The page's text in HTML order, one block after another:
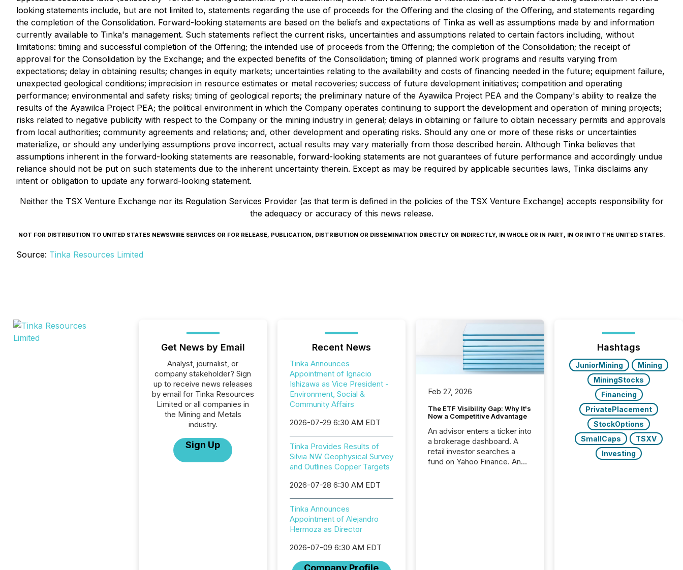
looking statements include, but are not limited to, statements regarding the use of proceeds for the Offering and the closing of the Offering, and statements regarding
the completion of the Consolidation. Forward-looking statements are based on the beliefs and expectations of Tinka as well as assumptions made by and information
currently available to Tinka's management. Such statements reflect the current risks, uncertainties and assumptions related to certain factors including, without
limitations: timing and successful completion of the Offering; the intended use of proceeds from the Offering; the completion of the Consolidation; the receipt of
approval for the Consolidation by the Exchange; and the expected benefits of the Consolidation; timing of planned work programs and results varying from
expectations; delay in obtaining results; changes in equity markets; uncertainties relating to the availability and costs of financing needed in the future; equipment failure,
unexpected geological conditions; imprecision in resource estimates or metal recoveries; success of future development initiatives; competition and operating
performance; environmental and safety risks; timing of geological reports; the preliminary nature of the Ayawilca Project PEA and the Company's ability to realize the
results of the Ayawilca Project PEA; the political environment in which the Company operates continuing to support the development and operation of mining projects;
risks related to negative publicity with respect to the Company or the mining industry in general; delays in obtaining or failure to obtain necessary permits and approvals
from local authorities; community agreements and relations; and, other development and operating risks. Should any one or more of these risks or uncertainties
materialize, or should any underlying assumptions prove incorrect, actual results may vary materially from those described herein. Although Tinka believes that
assumptions inherent in the forward-looking statements are reasonable, forward-looking statements are not guarantees of future performance and accordingly undue
reliance should not be put on such statements due to the inherent uncertainty therein. Except as may be required by applicable securities laws, Tinka disclaims any
intent or obligation to update any forward-looking statement.
Neither the TSX Venture Exchange nor its Regulation Services Provider (as that term is defined in the policies of the TSX Venture Exchange) accepts responsibility for
the adequacy or accuracy of this news release.
NOT FOR DISTRIBUTION TO UNITED STATES NEWSWIRE SERVICES OR FOR RELEASE, PUBLICATION, DISTRIBUTION OR DISSEMINATION DIRECTLY OR INDIRECTLY, IN WHOLE OR IN PART, IN OR INTO THE UNITED STATES.
Source: Tinka Resources Limited
Get News by Email
Analyst, journalist, or
company stakeholder? Sign
up to receive news releases
by email for Tinka Resources
Limited or all companies in
the Mining and Metals
industry.
Sign Up
Recent News
Tinka Announces
Appointment of Ignacio
Ishizawa as Vice President -
Environment, Social &
Community Affairs
2026-07-29 6:30 AM EDT
Tinka Provides Results of
Silvia NW Geophysical Survey
and Outlines Copper Targets
2026-07-28 6:30 AM EDT
Tinka Announces
Appointment of Alejandro
Hermoza as Director
2026-07-09 6:30 AM EDT
Company Profile
Feb 27, 2026
The ETF Visibility Gap: Why It's
Now a Competitive Advantage
An advisor enters a ticker into
a brokerage dashboard. A
retail investor searches a
fund on Yahoo Finance. An
Hashtags
JuniorMining
Mining
MiningStocks
Financing
PrivatePlacement
StockOptions
SmallCaps
TSXV
Investing